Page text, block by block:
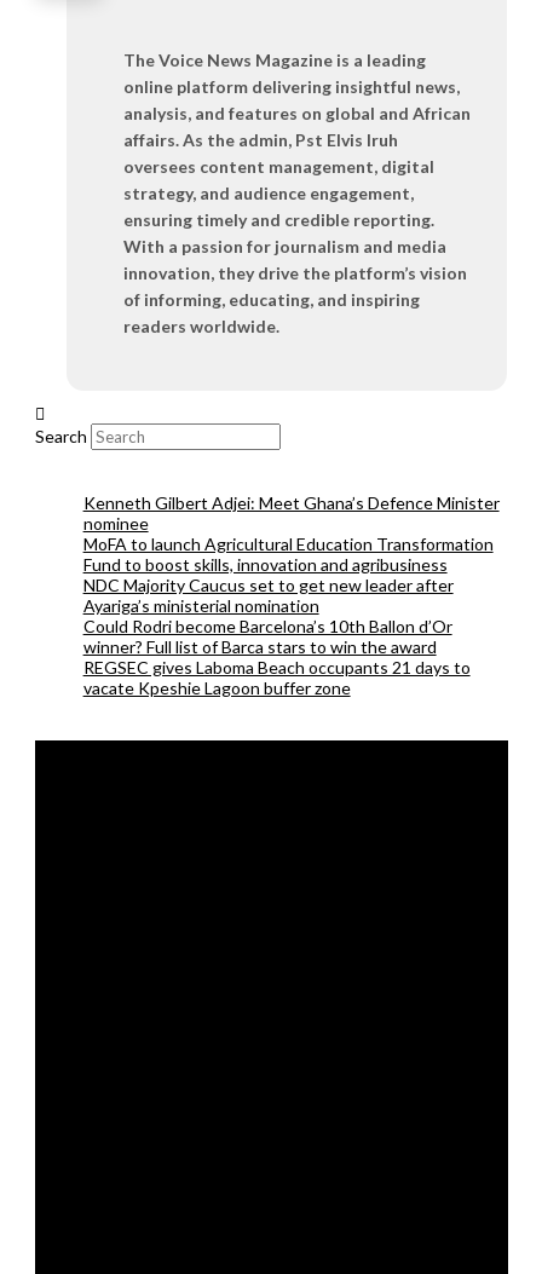
The Voice News Magazine is a leading
online platform delivering insightful news,
analysis, and features on global and African
affairs. As the admin, Pst Elvis Iruh
oversees content management, digital
strategy, and audience engagement,
ensuring timely and credible reporting.
With a passion for journalism and media
innovation, they drive the platform’s vision
of informing, educating, and inspiring
readers worldwide.
Search
Kenneth Gilbert Adjei: Meet Ghana’s Defence Minister
nominee
MoFA to launch Agricultural Education Transformation
Fund to boost skills, innovation and agribusiness
NDC Majority Caucus set to get new leader after
Ayariga’s ministerial nomination
Could Rodri become Barcelona’s 10th Ballon d’Or
winner? Full list of Barca stars to win the award
REGSEC gives Laboma Beach occupants 21 days to
vacate Kpeshie Lagoon buffer zone